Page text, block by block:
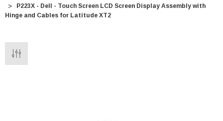
P223X - Dell - Touch Screen LCD Screen Display Assembly with
Hinge and Cables for Latitude XT2